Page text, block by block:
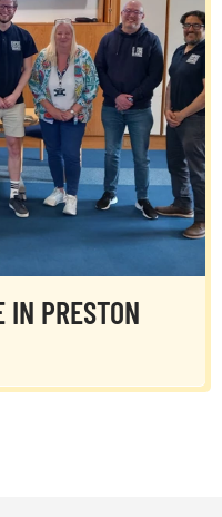
IN PRESTON